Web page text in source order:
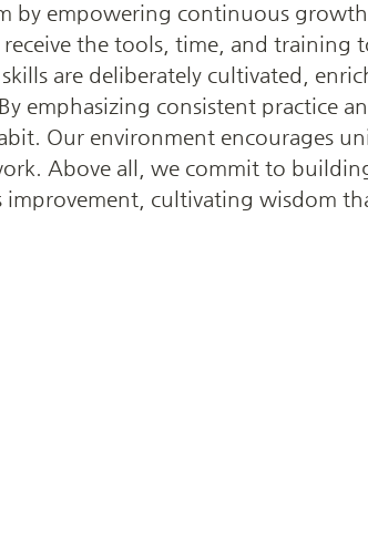
by empowering continuous
receive the tools, time, and training
are deliberately cultivated,
emphasizing consistent practice
Our environment encourages
Above all, we commit to
cultivating wisdom